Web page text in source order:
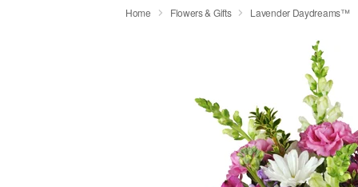
Home Flowers & Gifts Lavender Daydreams™